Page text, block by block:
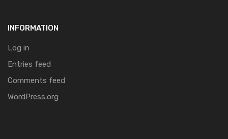
INFORMATION
Log in
Entries feed
Comments feed
WordPress.org